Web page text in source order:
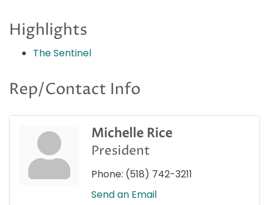
Highlights
The Sentinel
Rep/Contact Info
Michelle Rice
President
Phone: (518) 742-3211
Send an Email